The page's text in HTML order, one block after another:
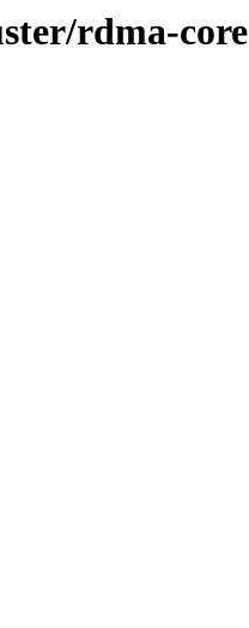
rdma-core